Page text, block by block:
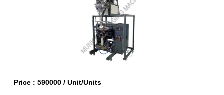
Price :590000 / Unit/Units